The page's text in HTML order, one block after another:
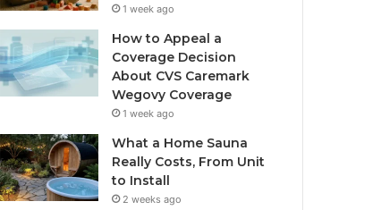
1 week ago
How to Appeal a
Coverage Decision
About CVS Caremark
Wegovy Coverage
1 week ago
What a Home Sauna
Really Costs, From Unit
to Install
2 weeks ago